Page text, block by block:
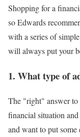
Shopping for a
so Edwards
with a series of
will always put your
1. What type of
The "right" answer to
financial situation
and want to put